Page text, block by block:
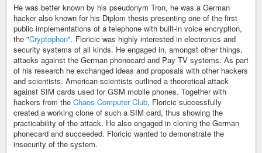
He was better known by his pseudonym Tron, he was a German
hacker also known for his Diplom thesis presenting one of the first
public implementations of a telephone with built-in voice encryption,
the "Cryptophon". Floricic was highly interested in electronics and
security systems of all kinds. He engaged in, amongst other things,
attacks against the German phonecard and Pay TV systems. As part
of his research he exchanged ideas and proposals with other hackers
and scientists. American scientists outlined a theoretical attack
against SIM cards used for GSM mobile phones. Together with
hackers from the Chaos Computer Club, Floricic successfully
created a working clone of such a SIM card, thus showing the
practicability of the attack. He also engaged in cloning the German
phonecard and succeeded. Floricic wanted to demonstrate the
insecurity of the system.